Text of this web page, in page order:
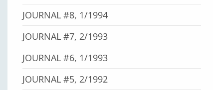
JOURNAL #8, 1/1994
JOURNAL #7, 2/1993
JOURNAL #6, 1/1993
JOURNAL #5, 2/1992